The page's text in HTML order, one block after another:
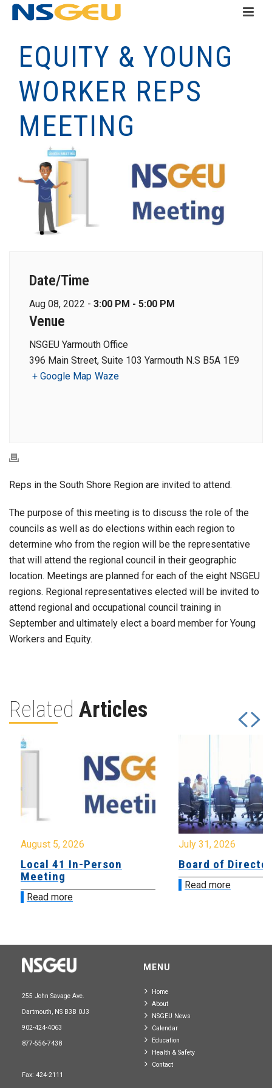
EQUITY & YOUNG
WORKER REPS
MEETING
Date/Time
Aug 08, 2022 - 3:00 PM - 5:00 PM
Venue
NSGEU Yarmouth Office
396 Main Street, Suite 103 Yarmouth N.S B5A 1E9
+ Google Map Waze
Reps in the South Shore Region are invited to attend.
The purpose of this meeting is to discuss the role of the
councils as well as do elections within each region to
determine who from the region will be the representative
that will attend the regional council in their geographic
location. Meetings are planned for each of the eight NSGEU
regions. Regional representatives elected will be invited to
attend regional and occupational council training in
September and ultimately elect a board member for Young
Workers and Equity.
Related Articles
August 5, 2026
Local 41 In-Person
Meeting
Read more
July 31, 2026
Board of
Read more
255 John Savage Ave.
Dartmouth, NS B3B 0J3
902-424-4063
877-556-7438
Fax: 424-2111
MENU
Home
About
NSGEU News
Calendar
Education
Health & Safety
Contact